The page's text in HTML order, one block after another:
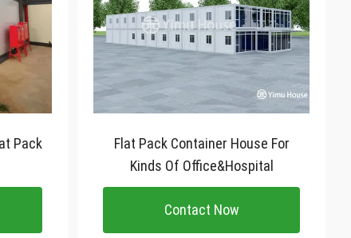
Pack
Flat Pack Container House For
Kinds Of Office&Hospital
Contact Now